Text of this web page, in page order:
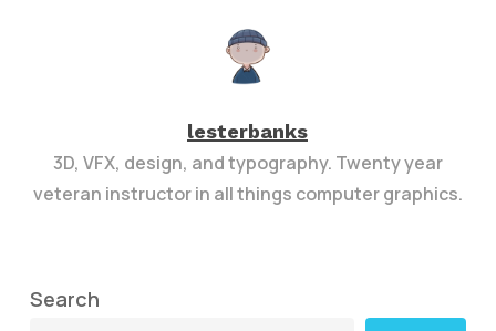
lesterbanks
3D, VFX, design, and typography. Twenty year
veteran instructor in all things computer graphics.
Search